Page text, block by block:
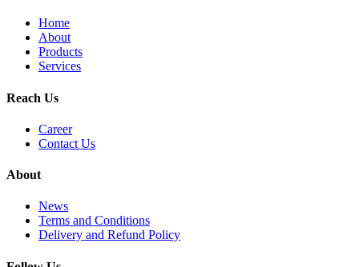
Home
About
Products
Services
Reach Us
Career
Contact Us
About
News
Terms and Conditions
Delivery and Refund Policy